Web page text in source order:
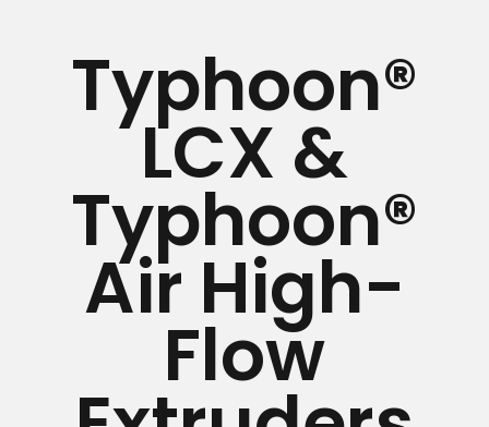
Typhoon®
LCX &
Typhoon®
Air High-
Flow